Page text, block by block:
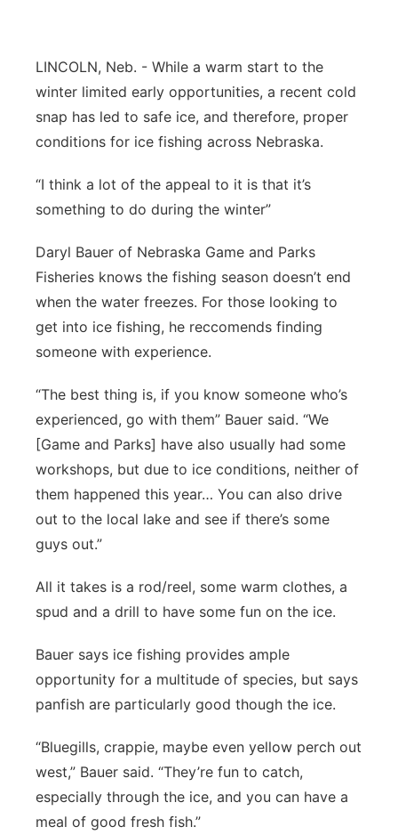
Panhandle
Platte Valley
Sandhills
Southeast
LINCOLN, Neb. - While a warm start to the
winter limited early opportunities, a recent cold
snap has led to safe ice, and therefore, proper
conditions for ice fishing across Nebraska.
“I think a lot of the appeal to it is that it’s
something to do during the winter”
Daryl Bauer of Nebraska Game and Parks
Fisheries knows the fishing season doesn’t end
when the water freezes. For those looking to
get into ice fishing, he reccomends finding
someone with experience.
“The best thing is, if you know someone who’s
experienced, go with them” Bauer said. “We
[Game and Parks] have also usually had some
workshops, but due to ice conditions, neither of
them happened this year… You can also drive
out to the local lake and see if there’s some
guys out.”
All it takes is a rod/reel, some warm clothes, a
spud and a drill to have some fun on the ice.
Bauer says ice fishing provides ample
opportunity for a multitude of species, but says
panfish are particularly good though the ice.
“Bluegills, crappie, maybe even yellow perch out
west,” Bauer said. “They’re fun to catch,
especially through the ice, and you can have a
meal of good fresh fish.”